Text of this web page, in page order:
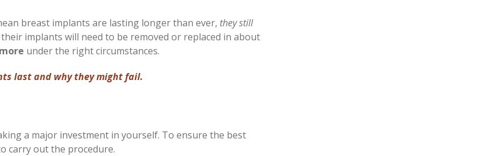
breast implants are lasting longer than ever, they still
implants will need to be removed or replaced in about
under the right circumstances.
last and why they might fail.
a major investment in yourself. To ensure the best
carry out the procedure.